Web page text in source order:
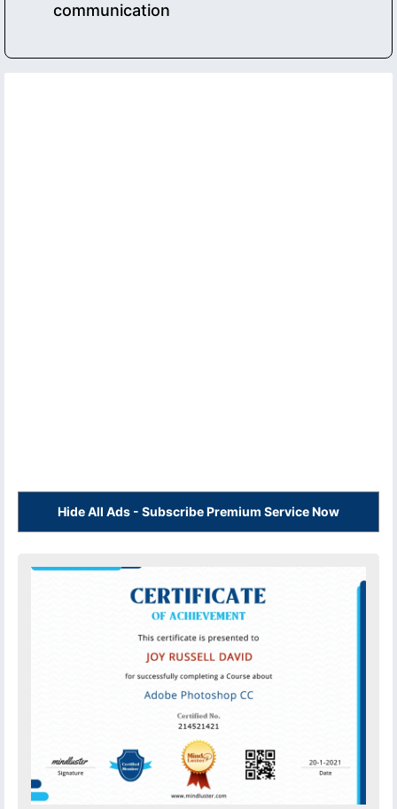
communication
Hide All Ads - Subscribe Premium Service Now